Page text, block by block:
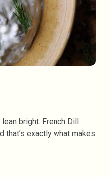
bright. French Dill
exactly what makes